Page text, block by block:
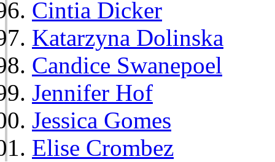
Cintia Dicker
Katarzyna Dolinska
Candice Swanepoel
Jennifer Hof
Jessica Gomes
Elise Crombez